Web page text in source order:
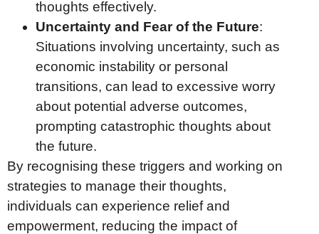
thoughts effectively.
Uncertainty and Fear of the Future:
Situations involving uncertainty, such as
economic instability or personal
transitions, can lead to excessive worry
about potential adverse outcomes,
prompting catastrophic thoughts about
the future.
By recognising these triggers and working on
strategies to manage their thoughts,
individuals can experience relief and
empowerment, reducing the impact of